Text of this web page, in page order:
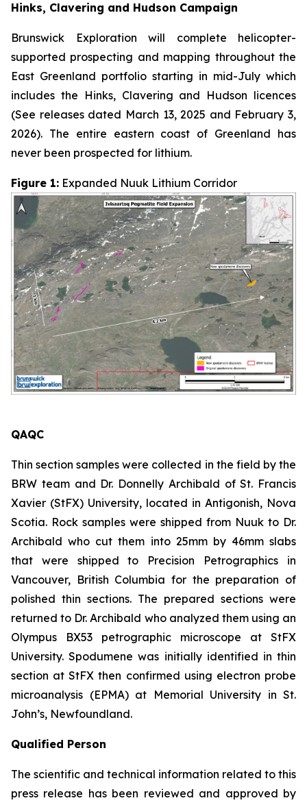
Hinks, Clavering and Hudson Campaign
Brunswick Exploration will complete helicopter-
supported prospecting and mapping throughout the
East Greenland portfolio starting in mid-July which
includes the Hinks, Clavering and Hudson licences
(See releases dated March 13, 2025 and February 3,
2026). The entire eastern coast of Greenland has
never been prospected for lithium.
Figure 1: Expanded Nuuk Lithium Corridor
QAQC
Thin section samples were collected in the field by the
BRW team and Dr. Donnelly Archibald of St. Francis
Xavier (StFX) University, located in Antigonish, Nova
Scotia. Rock samples were shipped from Nuuk to Dr.
Archibald who cut them into 25mm by 46mm slabs
that were shipped to Precision Petrographics in
Vancouver, British Columbia for the preparation of
polished thin sections. The prepared sections were
returned to Dr. Archibald who analyzed them using an
Olympus BX53 petrographic microscope at StFX
University. Spodumene was initially identified in thin
section at StFX then confirmed using electron probe
microanalysis (EPMA) at Memorial University in St.
John’s, Newfoundland.
Qualified Person
The scientific and technical information related to this
press release has been reviewed and approved by